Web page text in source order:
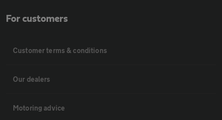
For customers
Customer terms & conditions
Our dealers
Motoring advice